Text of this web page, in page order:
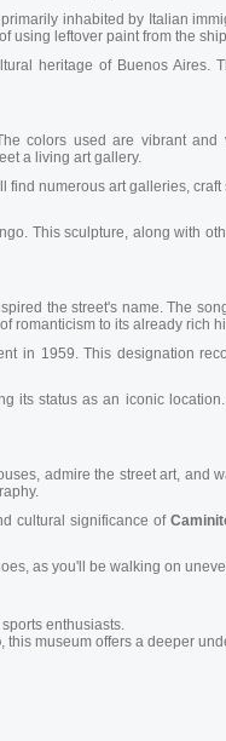
inhabited by Italian
using leftover paint from the
heritage of Buenos Aires.
colors used are vibrant and
a living art gallery.
numerous art galleries,
This sculpture, along with
the street's name. The
romanticism to its already rich
in 1959. This designation
its status as an iconic
admire the street art, and
cultural significance of
as you'll be walking on
enthusiasts.
, this museum offers a deeper